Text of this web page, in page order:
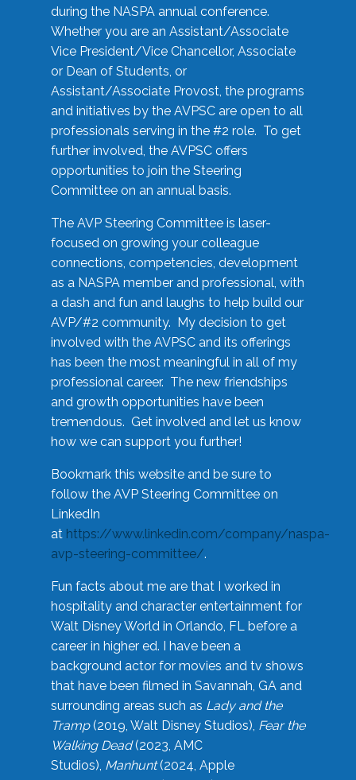
during the NASPA annual conference.
Whether you are an Assistant/Associate
Vice President/Vice Chancellor, Associate
or Dean of Students, or
Assistant/Associate Provost, the programs
and initiatives by the AVPSC are open to all
professionals serving in the #2 role. To get
further involved, the AVPSC offers
opportunities to join the Steering
Committee on an annual basis.
The AVP Steering Committee is laser-
focused on growing your colleague
connections, competencies, development
as a NASPA member and professional, with
a dash and fun and laughs to help build our
AVP/#2 community. My decision to get
involved with the AVPSC and its offerings
has been the most meaningful in all of my
professional career. The new friendships
and growth opportunities have been
tremendous. Get involved and let us know
how we can support you further!
Bookmark this website and be sure to
follow the AVP Steering Committee on
LinkedIn
at https://www.linkedin.com/company/naspa-
avp-steering-committee/.
Fun facts about me are that I worked in
hospitality and character entertainment for
Walt Disney World in Orlando, FL before a
career in higher ed. I have been a
background actor for movies and tv shows
that have been filmed in Savannah, GA and
surrounding areas such as Lady and the
Tramp(2019, Walt Disney Studios), Fear the
Walking Dead(2023, AMC
Studios), Manhunt(2024, Apple